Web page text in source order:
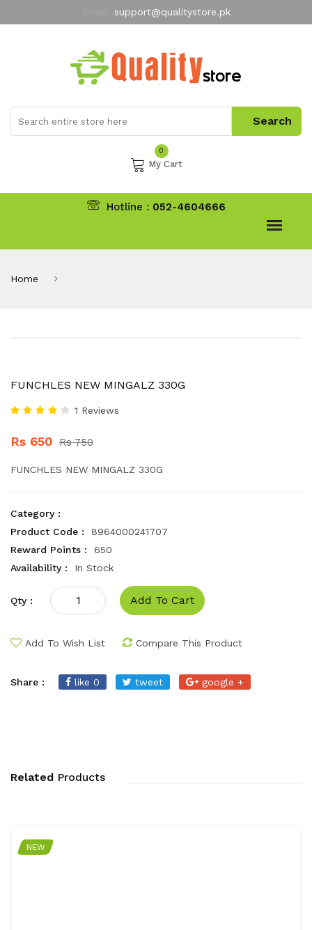
support@qualitystore.pk
My Account
0
My Cart
Hotline : 052-4604666
Home
FUNCHLES NEW MINGALZ 330G
1 Reviews
Rs 650 Rs 750
FUNCHLES NEW MINGALZ 330G
Category :
Product Code :
8964000241707
Reward Points :
650
Availability :
In Stock
Qty : Add To Cart
Add To Wish List Compare This Product
Share : like 0 tweet google +
Related Products
NEW